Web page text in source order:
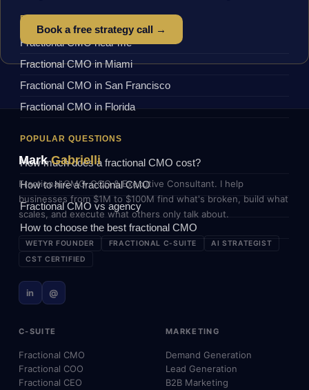
BY LOCATION
Fractional CMO near me
Fractional CMO in Miami
Fractional CMO in San Francisco
Fractional CMO in Florida
POPULAR QUESTIONS
How much does a fractional CMO cost?
How to hire a fractional CMO
Fractional CMO vs agency
How to choose the best fractional CMO
Book a free strategy call →
MarkGabrielli
Fractional CMO, COO & Executive Consultant. I help
businesses from $1M to $100M find what's broken, build what
scales, and execute what others only talk about.
WETYR FOUNDER FRACTIONAL C-SUITE
AI STRATEGIST
CST CERTIFIED
in @
C-SUITE
Fractional CMO
Fractional COO
Fractional CEO
MARKETING
Demand Generation
Lead Generation
B2B Marketing